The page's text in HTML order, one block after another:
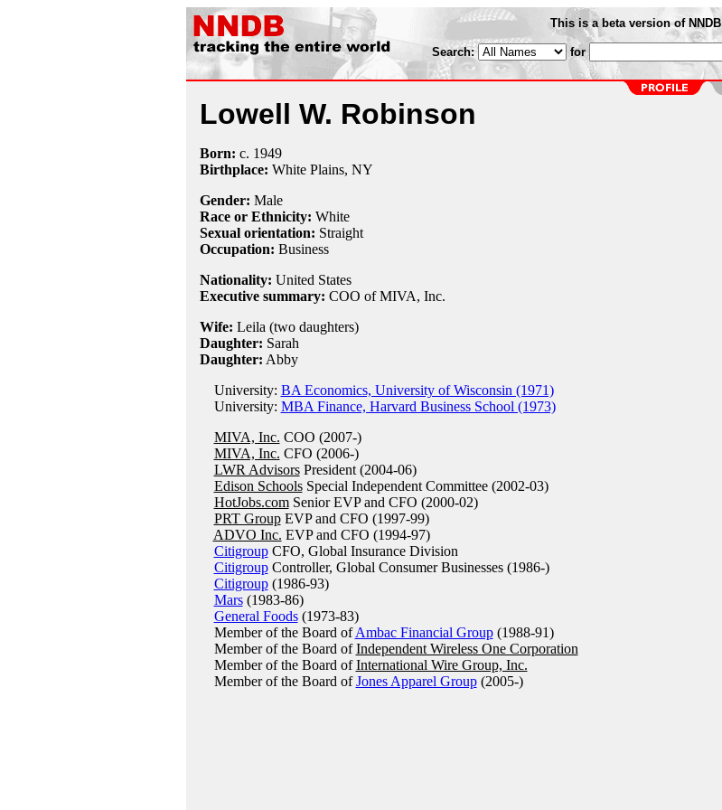
This is a beta version of NNDB
Search: for
Lowell W. Robinson
Born: c. 1949
Birthplace: White Plains, NY
Gender: Male
Race or Ethnicity: White
Sexual orientation: Straight
Occupation: Business
Nationality: United States
Executive summary: COO of MIVA, Inc.
Wife: Leila (two daughters)
Daughter: Sarah
Daughter: Abby
University: BA Economics, University of Wisconsin (1971)
University: MBA Finance, Harvard Business School (1973)
MIVA, Inc. COO (2007-)
MIVA, Inc. CFO (2006-)
LWR AdvisorsPresident (2004-06)
Edison SchoolsSpecial Independent Committee (2002-03)
HotJobs.comSenior EVP and CFO (2000-02)
PRT GroupEVP and CFO (1997-99)
ADVO Inc. EVP and CFO (1994-97)
CitigroupCFO, Global Insurance Division
CitigroupController, Global Consumer Businesses (1986-)
Citigroup(1986-93)
Mars(1983-86)
General Foods(1973-83)
Member of the Board ofAmbac Financial Group(1988-91)
Member of the Board ofIndependent Wireless One Corporation
Member of the Board ofInternational Wire Group, Inc.
Member of the Board ofJones Apparel Group(2005-)